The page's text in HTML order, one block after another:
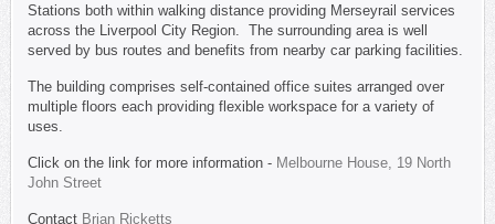
Stations both within walking distance providing Merseyrail services
across the Liverpool City Region. The surrounding area is well
served by bus routes and benefits from nearby car parking facilities.
The building comprises self-contained office suites arranged over
multiple floors each providing flexible workspace for a variety of
uses.
Click on the link for more information - Melbourne House, 19 North
John Street
Contact Brian Ricketts